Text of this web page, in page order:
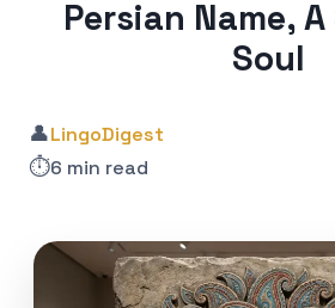
Persian Name,
Soul
👤LingoDigest
⏱️6 min read